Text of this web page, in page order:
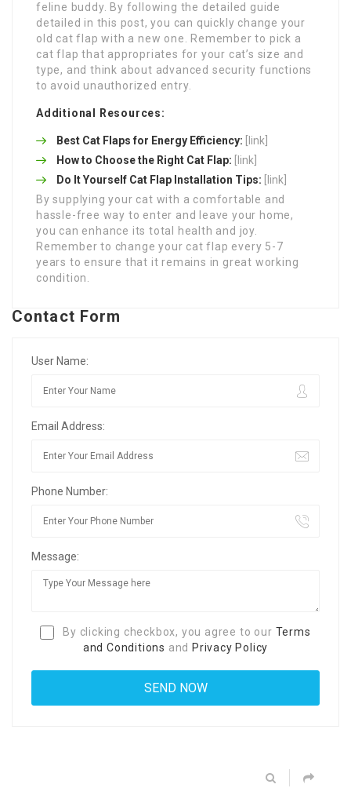
feline buddy. By following the detailed guide
detailed in this post, you can quickly change your
old cat flap with a new one. Remember to pick a
cat flap that appropriates for your cat’s size and
type, and think about advanced security functions
to avoid unauthorized entry.
Additional Resources:
Best Cat Flaps for Energy Efficiency: [link]
How to Choose the Right Cat Flap: [link]
Do It Yourself Cat Flap Installation Tips: [link]
By supplying your cat with a comfortable and
hassle-free way to enter and leave your home,
you can enhance its total health and joy.
Remember to change your cat flap every 5-7
years to ensure that it remains in great working
condition.
Contact Form
User Name:
Email Address:
Phone Number:
Message:
By clicking checkbox, you agree to our Terms
and Conditions and Privacy Policy